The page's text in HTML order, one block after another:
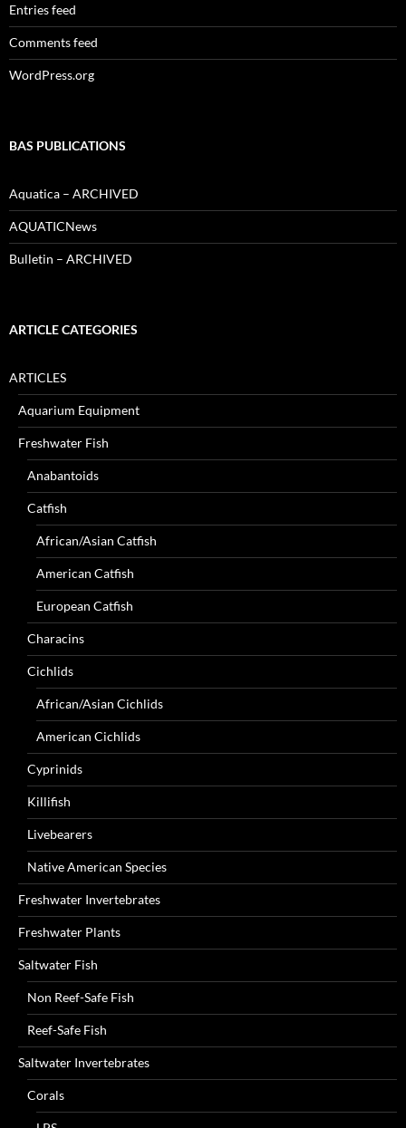
Entries feed
Comments feed
WordPress.org
BAS PUBLICATIONS
Aquatica – ARCHIVED
AQUATICNews
Bulletin – ARCHIVED
ARTICLE CATEGORIES
ARTICLES
Aquarium Equipment
Freshwater Fish
Anabantoids
Catfish
African/Asian Catfish
American Catfish
European Catfish
Characins
Cichlids
African/Asian Cichlids
American Cichlids
Cyprinids
Killifish
Livebearers
Native American Species
Freshwater Invertebrates
Freshwater Plants
Saltwater Fish
Non Reef-Safe Fish
Reef-Safe Fish
Saltwater Invertebrates
Corals